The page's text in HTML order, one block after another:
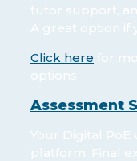
tutor support,
A great option if
Click here for
options
Assessment
Your Digital PoE
platform. Final